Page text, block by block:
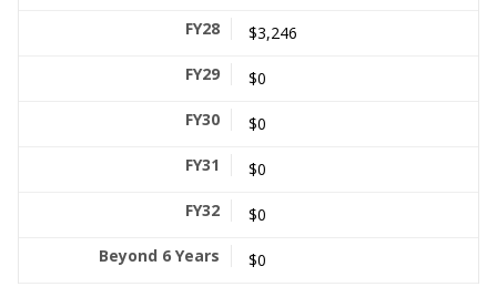
$3,246
$0
$0
$0
$0
$0